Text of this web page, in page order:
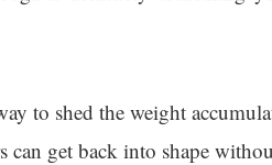
to shed the weight
can get back into shape